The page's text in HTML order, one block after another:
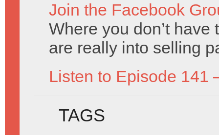
Join the Facebook
Where you don’t
are really into selling
Listen to Episode 141
TAGS